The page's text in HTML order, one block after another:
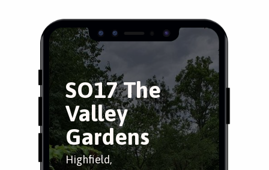
SO17 The
Valley
Gardens
Highfield,